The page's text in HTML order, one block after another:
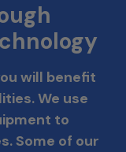
will benefit
We use
to
Some of our